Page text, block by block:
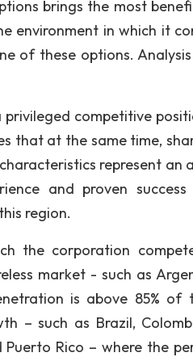
brings the most
environment in which it
of these options.
competitive
that at the same time,
represent
and proven
region.
the corporation
market - such as
is above 85%
– such as Brazil,
Puerto Rico – where the